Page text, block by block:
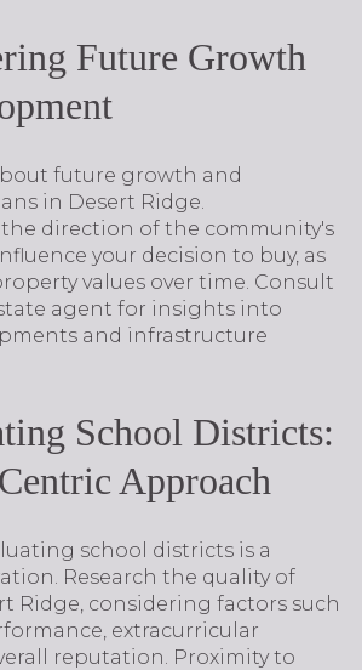
Future Growth
future growth and
in Desert Ridge.
direction of the community's
your decision to buy, as
values over time. Consult
agent for insights into
and infrastructure
School Districts:
Approach
school districts is a
Research the quality of
Ridge, considering factors such
extracurricular
reputation. Proximity to